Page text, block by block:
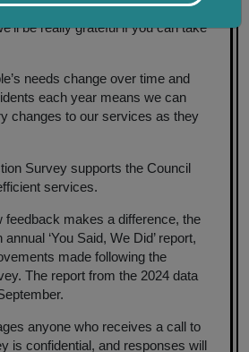
Leader Cllr Chloe Turner. "So, if
be really grateful if you can take
needs change over time and
each year means we can
changes to our services as they
Survey supports the Council
services.
feedback makes a difference, the
‘You Said, We Did’ report,
made following the
The report from the 2024 data
anyone who receives a call to
is confidential, and responses will